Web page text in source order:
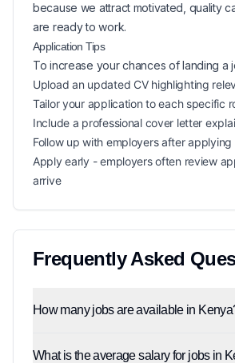
because we attract motivated, quality
are ready to work.
Application Tips
To increase your chances of landing a
Upload an updated CV highlighting
Tailor your application to each specific
Include a professional cover letter
Follow up with employers after applying
Apply early - employers often review
arrive
Frequently Asked
How many jobs are available in
What is the average